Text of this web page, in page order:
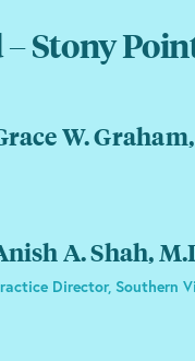
Stony
W. Graham,
A. Shah,
Director, Southern